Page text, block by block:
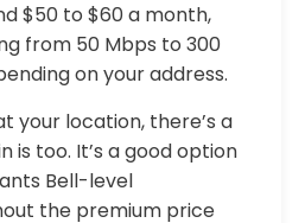
$50 to $60 a month,
from 50 Mbps to 300
on your address.
your location, there’s a
is too. It’s a good option
Bell-level
the premium price